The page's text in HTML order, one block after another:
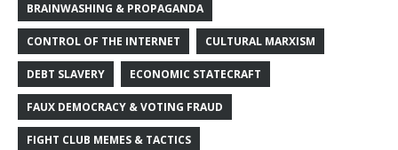
BRAINWASHING & PROPAGANDA
CONTROL OF THE INTERNET CULTURAL MARXISM
DEBT SLAVERY ECONOMIC STATECRAFT
FAUX DEMOCRACY & VOTING FRAUD
FIGHT CLUB MEMES & TACTICS